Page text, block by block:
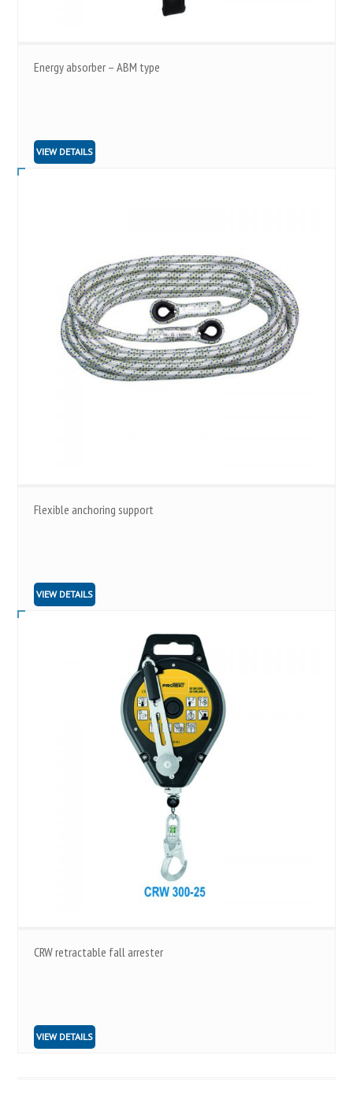
Energy absorber – ABM type
VIEW DETAILS
Flexible anchoring support
VIEW DETAILS
CRW retractable fall arrester
VIEW DETAILS